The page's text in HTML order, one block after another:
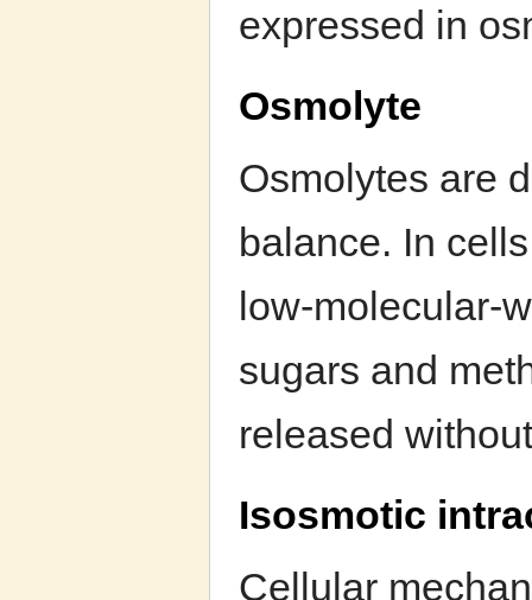
expressed in
Osmolyte
Osmolytes are
balance. In
low-molecular-
sugars and
released
Isosmotic
Cellular